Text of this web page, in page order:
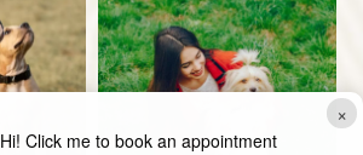
×
Hi! Click me to book an appointment